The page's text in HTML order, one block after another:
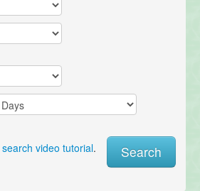
search video tutorial.